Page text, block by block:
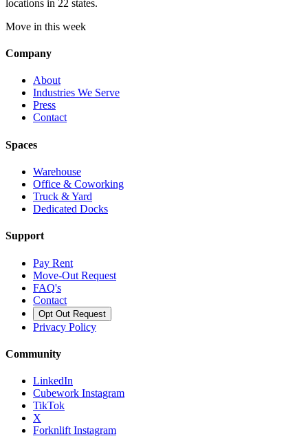
locations in 22 states.
Move in this week
Company
About
Industries We Serve
Press
Contact
Spaces
Warehouse
Office & Coworking
Truck & Yard
Dedicated Docks
Support
Pay Rent
Move-Out Request
FAQ's
Contact
Opt Out Request
Privacy Policy
Community
LinkedIn
Cubework Instagram
TikTok
X
Forknlift Instagram